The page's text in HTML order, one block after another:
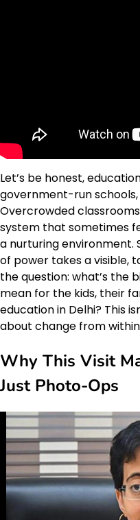
Let’s be honest,
government-run
Overcrowded
system that sometimes
a nurturing environment.
of power takes a visible,
the question: what’s the
mean for the kids, their
education in Delhi? This
about change from
Why This Visit
Just Photo-Ops